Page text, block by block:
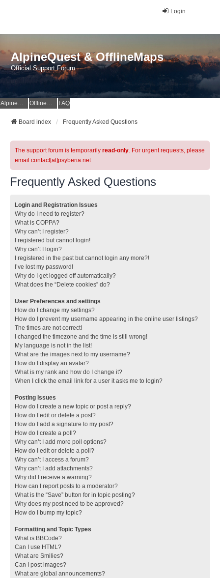
Login
AlpineQuest & OfflineMaps
Official Support Forum
AlpineQuest Website OfflineMaps Website FAQ
Board index Frequently Asked Questions
The support forum is temporarily read-only. For urgent requests, please
email contact[at]psyberia.net
Frequently Asked Questions
Login and Registration Issues
Why do I need to register?
What is COPPA?
Why can’t I register?
I registered but cannot login!
Why can’t I login?
I registered in the past but cannot login any more?!
I’ve lost my password!
Why do I get logged off automatically?
What does the “Delete cookies” do?
User Preferences and settings
How do I change my settings?
How do I prevent my username appearing in the online user listings?
The times are not correct!
I changed the timezone and the time is still wrong!
My language is not in the list!
What are the images next to my username?
How do I display an avatar?
What is my rank and how do I change it?
When I click the email link for a user it asks me to login?
Posting Issues
How do I create a new topic or post a reply?
How do I edit or delete a post?
How do I add a signature to my post?
How do I create a poll?
Why can’t I add more poll options?
How do I edit or delete a poll?
Why can’t I access a forum?
Why can’t I add attachments?
Why did I receive a warning?
How can I report posts to a moderator?
What is the “Save” button for in topic posting?
Why does my post need to be approved?
How do I bump my topic?
Formatting and Topic Types
What is BBCode?
Can I use HTML?
What are Smilies?
Can I post images?
What are global announcements?